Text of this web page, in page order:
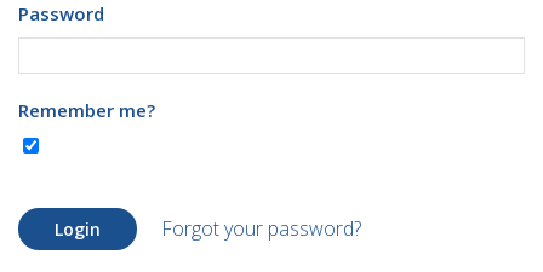
Password
Remember me?
Login Forgot your password?